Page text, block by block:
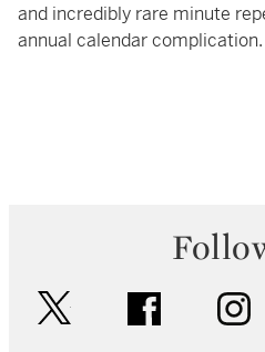
and incredibly rare minute
annual calendar complication.
facebook